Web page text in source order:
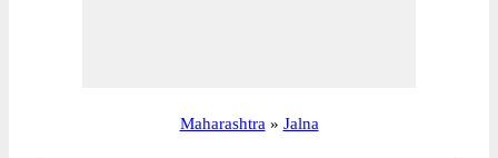
Maharashtra » Jalna